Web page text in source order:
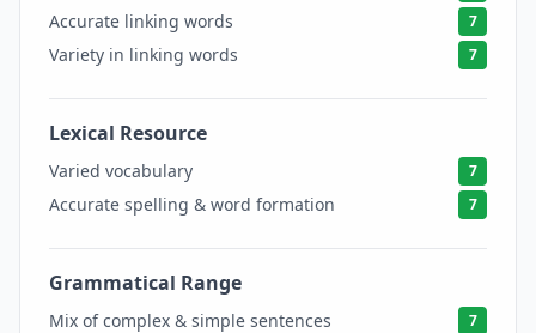
Accurate linking words 7
Variety in linking words 7
Lexical Resource
Varied vocabulary 7
Accurate spelling & word formation 7
Grammatical Range
Mix of complex & simple sentences 7